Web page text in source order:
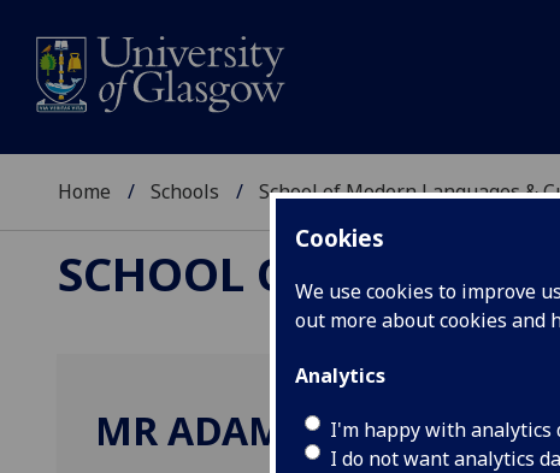
Cookies
We use cookies to improve
out more about cookies and
Analytics
I'm happy with analytics
I do not want analytics
Home Schools School of Modern Languages &
SCHOOL OF MODERN
MR ADAM DONNELLY